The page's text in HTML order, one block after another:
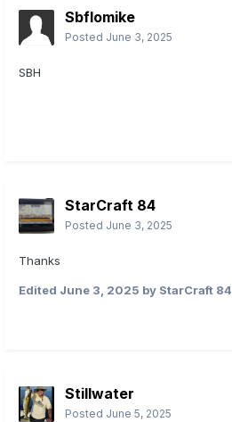
Sbflomike
Posted June 3, 2025
SBH
StarCraft 84
Posted June 3, 2025
Thanks
Edited June 3, 2025 by StarCraft 84
Stillwater
Posted June 5, 2025